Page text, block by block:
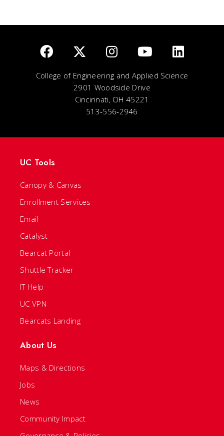
College of Engineering and Applied Science
2901 Woodside Drive
Cincinnati, OH 45221
513-556-2946
UC Tools
Canopy & Canvas
Enrollment Services
Email
Catalyst
Bearcat Portal
Shuttle Tracker
IT Help
UC VPN
Bearcats Landing
About Us
Maps & Directions
Jobs
News
Community Impact